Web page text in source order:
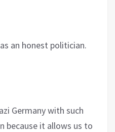
an honest politician.
Germany with such
because it allows us to